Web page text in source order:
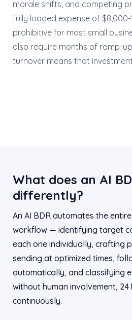
morale shifts, and competing
fully loaded expense of
prohibitive for most small
also require months of ramp-
turnover means that
What does an AI
differently?
An AI BDR automates the
workflow — identifying target
each one individually, crafting
sending at optimized times,
automatically, and classifying
without human involvement, 24
continuously.